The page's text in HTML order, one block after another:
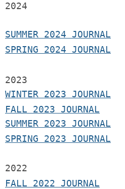
2024
SUMMER 2024 JOURNAL
SPRING 2024 JOURNAL
2023
WINTER 2023 JOURNAL
FALL 2023 JOURNAL
SUMMER 2023 JOURNAL
SPRING 2023 JOURNAL
2022
FALL 2022 JOURNAL